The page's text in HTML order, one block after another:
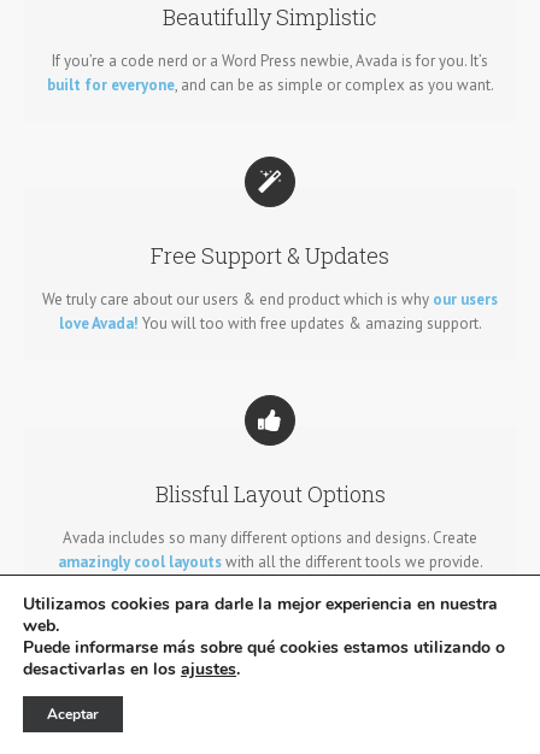
Beautifully Simplistic
If you’re a code nerd or a Word Press newbie, Avada is for you. It’s
built for everyone, and can be as simple or complex as you want.
Free Support & Updates
We truly care about our users & end product which is why our users
love Avada! You will too with free updates & amazing support.
Blissful Layout Options
Avada includes so many different options and designs. Create
amazingly cool layoutswith all the different tools we provide.
Utilizamos cookies para darle la mejor experiencia en nuestra
web.
Puede informarse más sobre qué cookies estamos utilizando o
desactivarlas en los ajustes.
Aceptar